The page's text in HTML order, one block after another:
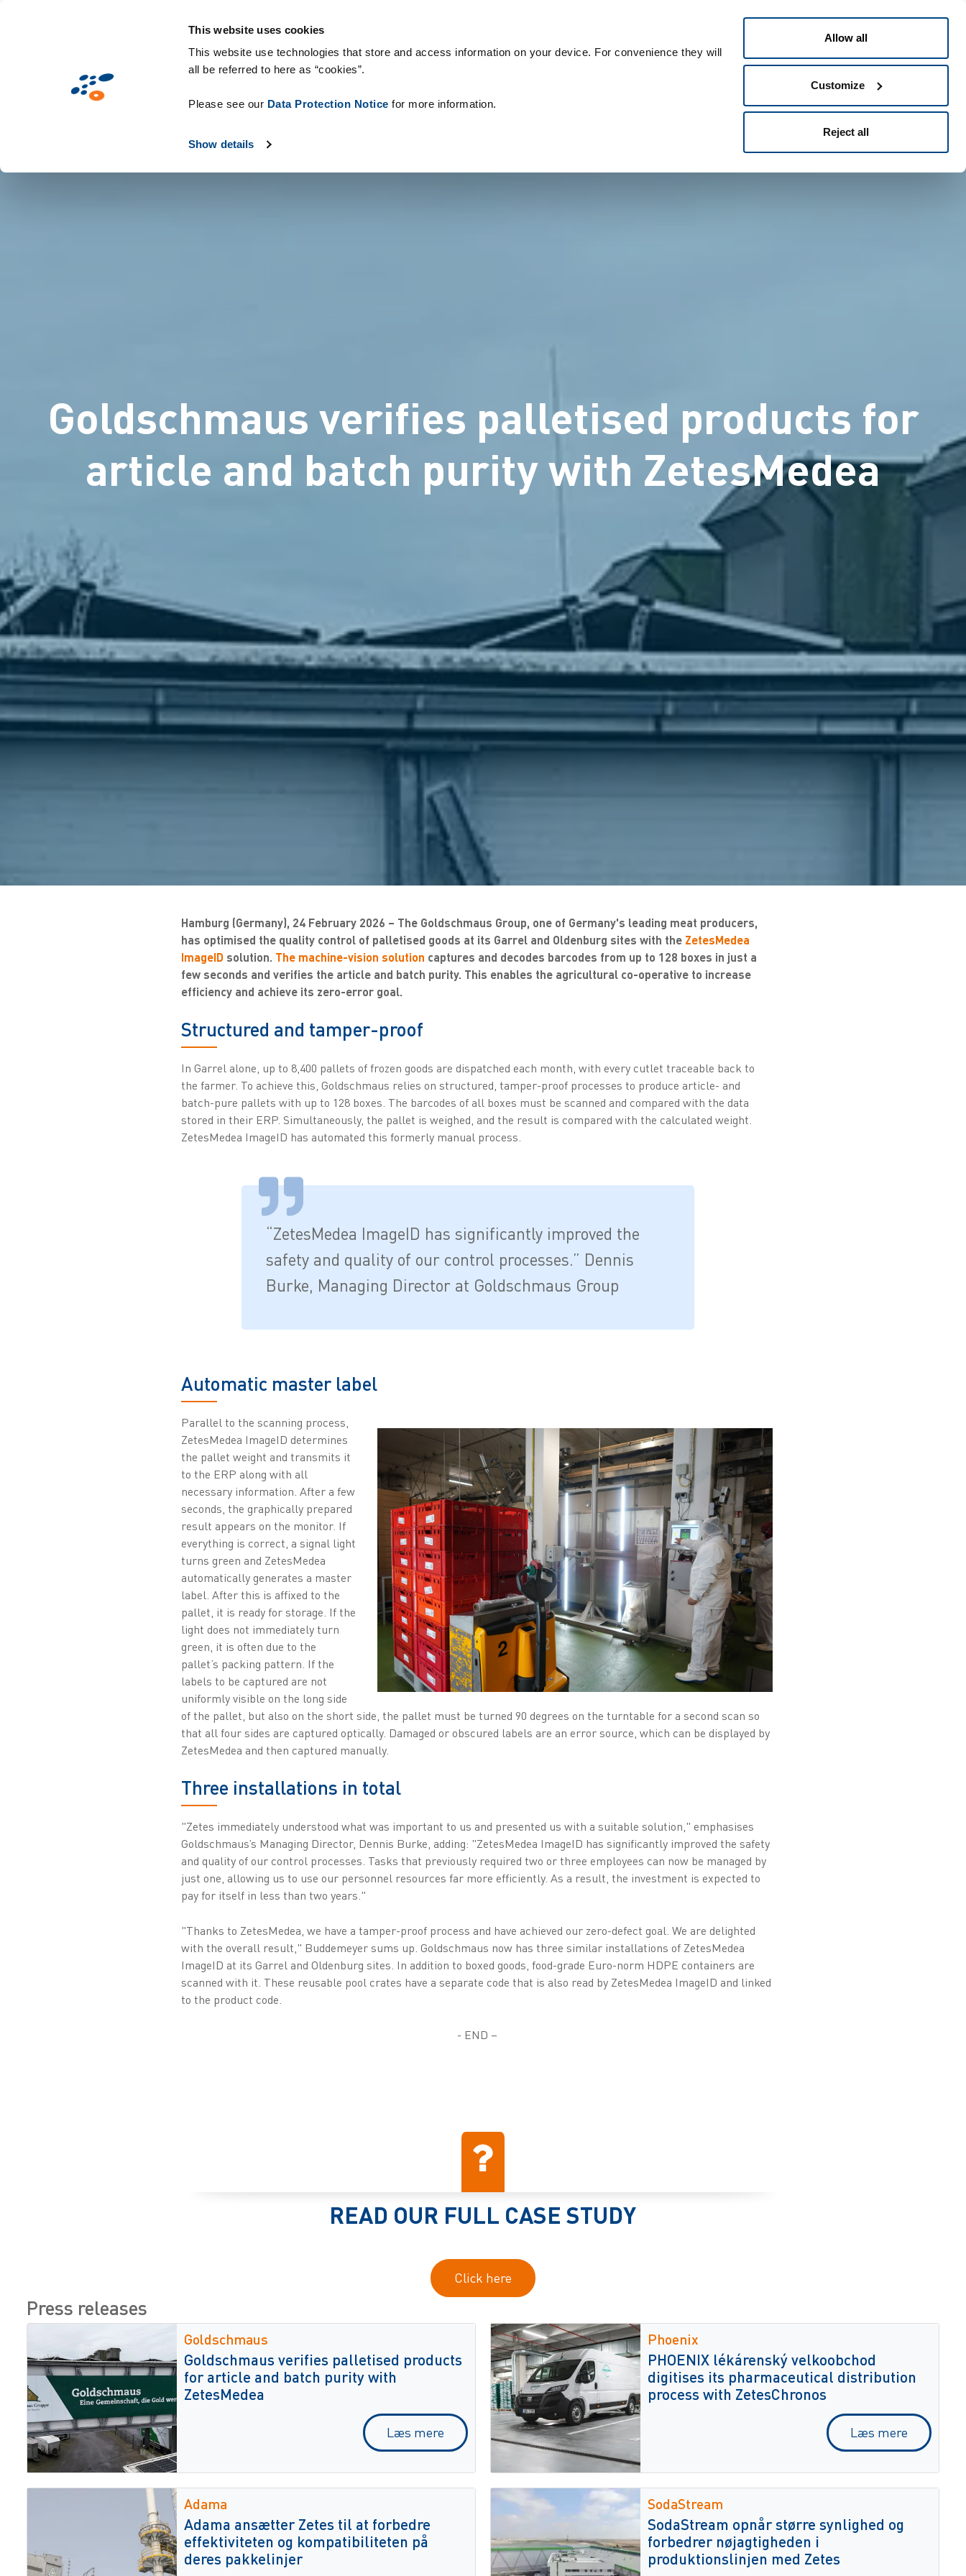
This website uses cookies
This website use technologies that store and access information on your device. For convenience they will
all be referred to here as “cookies”.
Please see our Data Protection Notice for more information.
Show details
Allow all
Customize
Reject all
Industries Teknologier og forbrugsvarer
Goldschmaus verifies palletised products for
article and batch purity with ZetesMedea
Hamburg (Germany), 24 February 2026 – TheGoldschmaus Group, one of Germany's leading meat producers,
has optimised the quality control of palletised goods at its Garrel and Oldenburg sites with the ZetesMedea
ImageID solution. The machine-vision solution captures and decodes barcodes from up to 128 boxes in just a
few seconds and verifies the article and batch purity. This enables the agricultural co-operative to increase
efficiency and achieve its zero-error goal.
Structured and tamper-proof
In Garrel alone, up to 8,400 pallets of frozen goods are dispatched each month, with every cutlet traceable back to
the farmer. To achieve this, Goldschmaus relies on structured, tamper-proof processes to produce article- and
batch-pure pallets with up to 128 boxes. The barcodes of all boxes must be scanned and compared with the data
stored in their ERP. Simultaneously, the pallet is weighed, and the result is compared with the calculated weight.
ZetesMedea ImageID has automated this formerly manual process.
“ZetesMedea ImageID has significantly improved the
safety and quality of our control processes.” Dennis
Burke, Managing Director at Goldschmaus Group
Automatic master label
Parallel to the scanning process,
ZetesMedea ImageID determines
the pallet weight and transmits it
to the ERP along with all
necessary information. After a few
seconds, the graphically prepared
result appears on the monitor. If
everything is correct, a signal light
turns green and ZetesMedea
automatically generates a master
label. After this is affixed to the
pallet, it is ready for storage. If the
light does not immediately turn
green, it is often due to the
pallet’s packing pattern. If the
labels to be captured are not
uniformly visible on the long side
of the pallet, but also on the short side, the pallet must be turned 90 degrees on the turntable for a second scan so
that all four sides are captured optically. Damaged or obscured labels are an error source, which can be displayed by
ZetesMedea and then captured manually.
Three installations in total
"Zetes immediately understood what was important to us and presented us with a suitable solution," emphasises
Goldschmaus’s Managing Director, Dennis Burke, adding: "ZetesMedea ImageID has significantly improved the safety
and quality of our control processes. Tasks that previously required two or three employees can now be managed by
just one, allowing us to use our personnel resources far more efficiently. As a result, the investment is expected to
pay for itself in less than two years."
"Thanks to ZetesMedea, we have a tamper-proof process and have achieved our zero-defect goal. We are delighted
with the overall result," Buddemeyer sums up. Goldschmaus now has three similar installations of ZetesMedea
ImageID at its Garrel and Oldenburg sites. In addition to boxed goods, food-grade Euro-norm HDPE containers are
scanned with it. These reusable pool crates have a separate code that is also read by ZetesMedea ImageID and linked
to the product code.
- END –
READ OUR FULL CASE STUDY
Click here
Press releases
Goldschmaus
Goldschmaus verifies palletised products
for article and batch purity with
ZetesMedea
Læs mere
Phoenix
PHOENIX lékárenský velkoobchod
digitises its pharmaceutical distribution
process with ZetesChronos
Læs mere
Adama
Adama ansætter Zetes til at forbedre
effektiviteten og kompatibiliteten på
deres pakkelinjer
SodaStream
SodaStream opnår større synlighed og
forbedrer nøjagtigheden i
produktionslinjen med Zetes